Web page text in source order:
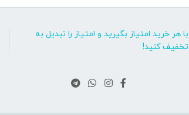
با هر خرید امتیاز بگیرید و امتیاز را تبدیل به
تخفیف کنید!